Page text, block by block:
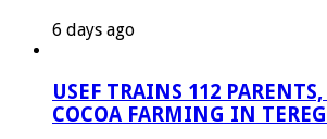
6 days ago
USEF TRAINS 112
COCOA FARMING IN